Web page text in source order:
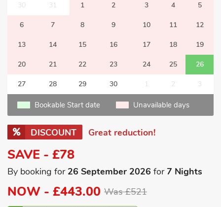
30 31 1 2 3 4 5
6 7 8 9 10 11 12
13 14 15 16 17 18 19
20 21 22 23 24 25 26
27 28 29 30 1 2 3
Bookable Start date Unavailable days
DISCOUNT Great reduction!
SAVE - £78
By booking for 26 September 2026 for7 Nights
NOW - £443.00 Was £521